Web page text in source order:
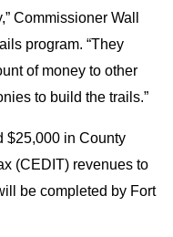
Commissioner Wall
program. “They
of money to other
to build the trails.”
$25,000 in County
(CEDIT) revenues to
be completed by Fort